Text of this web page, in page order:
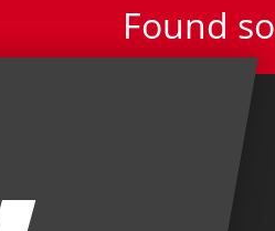
Found